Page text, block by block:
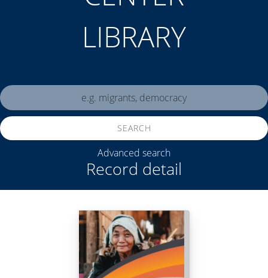
LIBRARY
Record detail
SEARCH
Advanced search